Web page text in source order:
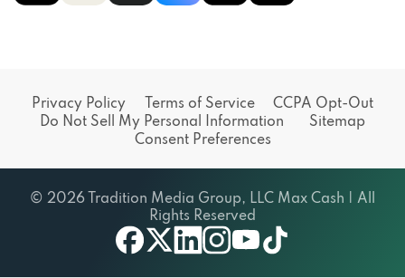
Privacy Policy Terms of Service
CCPA Opt-Out
Do Not Sell My Personal Information
Sitemap
Consent Preferences
© 2026 Tradition Media Group, LLC Max Cash | All
Rights Reserved